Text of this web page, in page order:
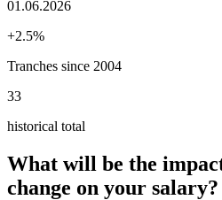
01.06.2026
+2.5%
Tranches since 2004
33
historical total
What will be the
change on your salary?